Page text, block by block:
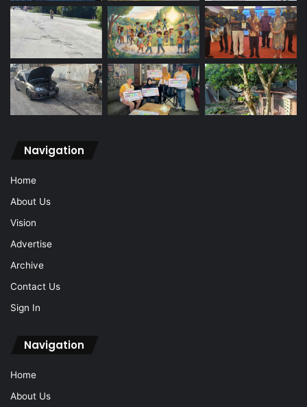
Navigation
Home
About Us
Vision
Advertise
Archive
Contact Us
Sign In
Navigation
Home
About Us